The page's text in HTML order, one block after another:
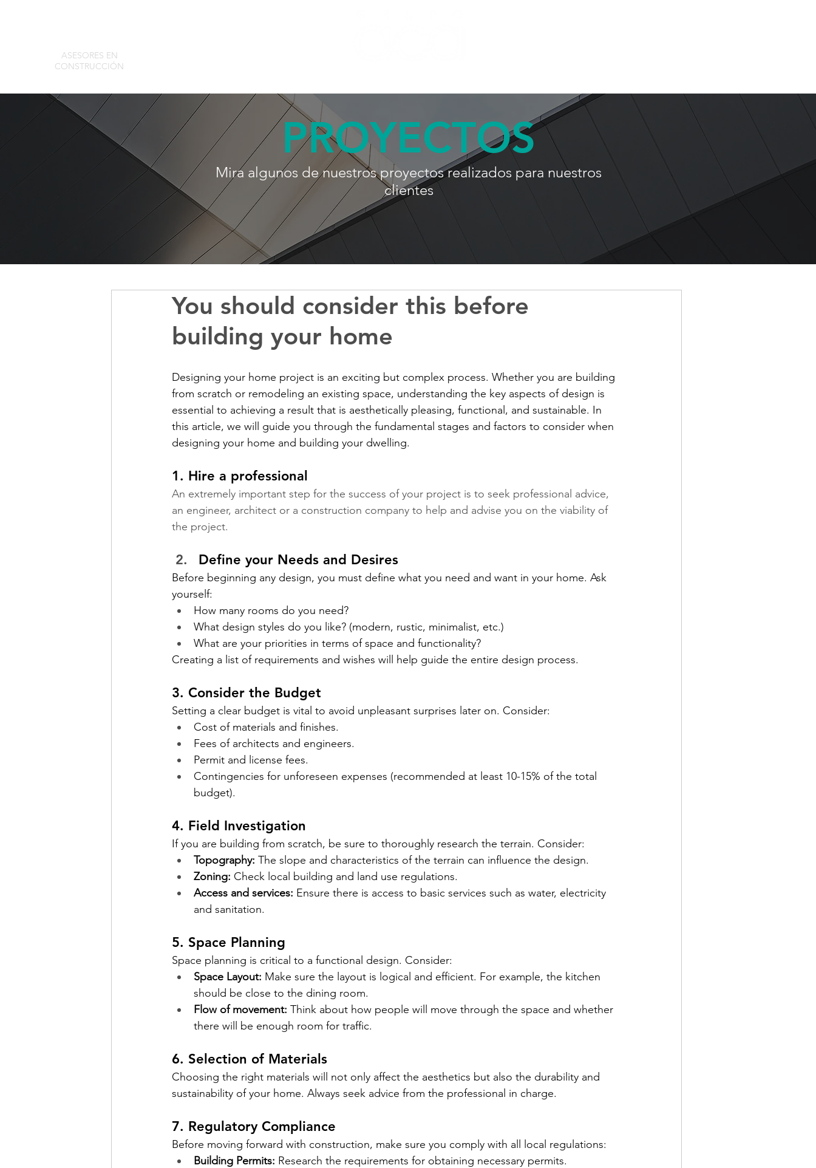
PROYECTOS
Mira algunos de nuestros proyectos realizados para nuestros
clientes
You should consider this before
building your home
Designing your home project is an exciting but complex process. Whether you are building
from scratch or remodeling an existing space, understanding the key aspects of design is
essential to achieving a result that is aesthetically pleasing, functional, and sustainable. In
this article, we will guide you through the fundamental stages and factors to consider when
designing your home and building your dwelling.
1. Hire a professional
An extremely important step for the success of your project is to seek professional advice,
an engineer, architect or a construction company to help and advise you on the viability of
the project.
Define your Needs and Desires
Before beginning any design, you must define what you need and want in your home. Ask
yourself:
How many rooms do you need?
What design styles do you like? (modern, rustic, minimalist, etc.)
What are your priorities in terms of space and functionality?
Creating a list of requirements and wishes will help guide the entire design process.
3. Consider the Budget
Setting a clear budget is vital to avoid unpleasant surprises later on. Consider:
Cost of materials and finishes.
Fees of architects and engineers.
Permit and license fees.
Contingencies for unforeseen expenses (recommended at least 10-15% of the total
budget).
4. Field Investigation
If you are building from scratch, be sure to thoroughly research the terrain. Consider:
Topography: The slope and characteristics of the terrain can influence the design.
Zoning: Check local building and land use regulations.
Access and services: Ensure there is access to basic services such as water, electricity
and sanitation.
5. Space Planning
Space planning is critical to a functional design. Consider:
Space Layout: Make sure the layout is logical and efficient. For example, the kitchen
should be close to the dining room.
Flow of movement: Think about how people will move through the space and whether
there will be enough room for traffic.
6. Selection of Materials
Choosing the right materials will not only affect the aesthetics but also the durability and
sustainability of your home. Always seek advice from the professional in charge.
7. Regulatory Compliance
Before moving forward with construction, make sure you comply with all local regulations:
Building Permits: Research the requirements for obtaining necessary permits.
ASESORES EN
CONSTRUCCIÓN